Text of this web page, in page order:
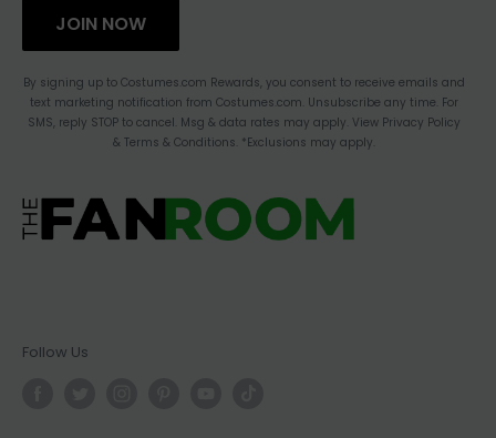
PRIVACY
ACCESSIBILITY STATEMENT
BLOG
CHANGE LOCATION
JOIN NOW
By signing up to Costumes.com Rewards, you consent to receive emails and
text marketing notification from Costumes.com. Unsubscribe any time. For
SMS, reply STOP to cancel. Msg & data rates may apply. View Privacy Policy
& Terms & Conditions. *Exclusions may apply.
Follow Us